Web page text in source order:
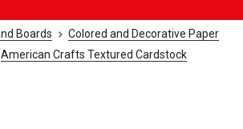
Boards
Colored and Decorative Paper
American Crafts Textured Cardstock